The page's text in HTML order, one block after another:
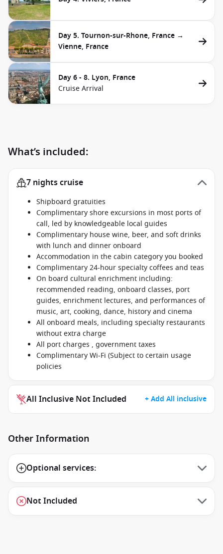
Day 5. Tournon-sur-Rhone, France →
Vienne, France
Day 6 - 8. Lyon, France
Cruise Arrival
What’s included:
7 nights cruise
Shipboard gratuities
Complimentary shore excursions in most ports of
call, led by knowledgeable local guides
Complimentary house wine, beer, and soft drinks
with lunch and dinner onboard
Accommodation in the cabin category you booked
Complimentary 24-hour specialty coffees and teas
On board cultural enrichment including:
recommended reading, onboard classes, port
guides, enrichment lectures, and performances of
music, art, cooking, dance, history and cinema
All onboard meals, including specialty restaurants
without extra charge
All port charges , government taxes
Complimentary Wi-Fi (Subject to certain usage
policies
All Inclusive Not Included + Add All inclusive
Other Information
Optional services:
Not Included